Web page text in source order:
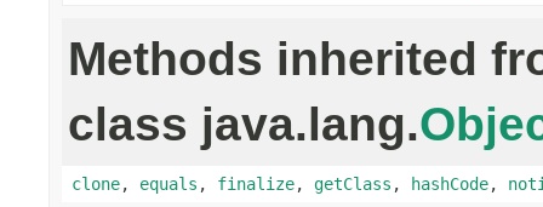
Methods inherited
class java.lang.
clone, equals , finalize, getClass , hashCode,